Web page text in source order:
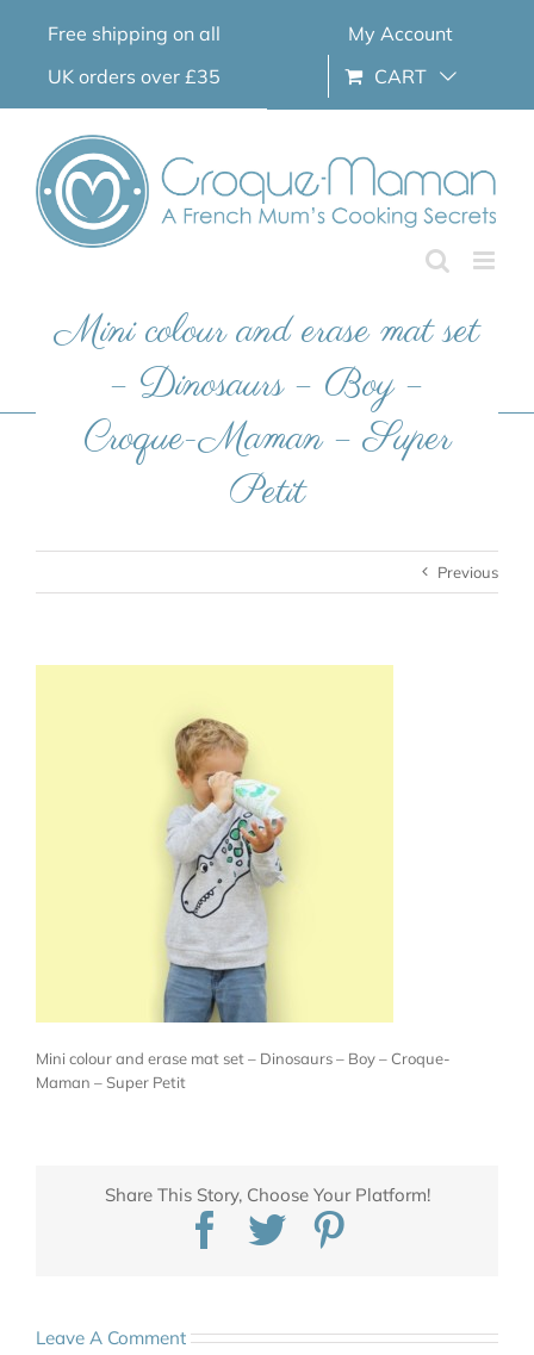
Free shipping on all
UK orders over £35
My Account
CART
Mini colour and erase mat set
– Dinosaurs – Boy –
Croque-Maman – Super
Petit
Previous
Mini colour and erase mat set – Dinosaurs – Boy – Croque-
Maman – Super Petit
Share This Story, Choose Your Platform!
Facebook
Twitter
Leave A Comment